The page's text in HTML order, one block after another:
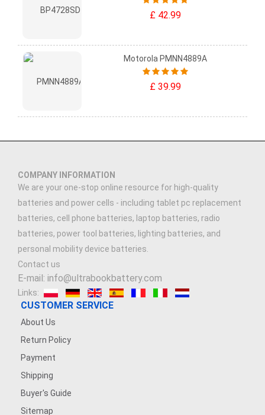
£ 42.99
Motorola PMNN4889A
£ 39.99
COMPANY INFORMATION
We are your one-stop online resource for high-quality
batteries and power cells - including tablet pc replacement
batteries, cell phone batteries, laptop batteries, radio
batteries, power tool batteries, lighting batteries, and
personal mobility device batteries.
Contact us
E-mail: info@ultrabookbattery.com
Links:
CUSTOMER SERVICE
About Us
Return Policy
Payment
Shipping
Buyer's Guide
Sitemap